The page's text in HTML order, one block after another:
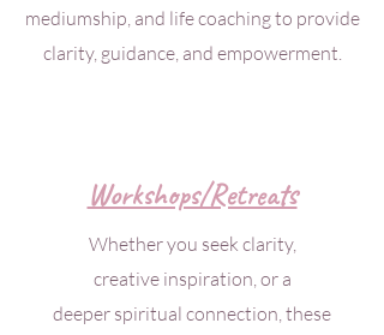
mediumship, and life coaching to provide
clarity, guidance, and empowerment.
Workshops/Retreats
Whether you seek clarity,
creative inspiration, or a
deeper spiritual connection, these